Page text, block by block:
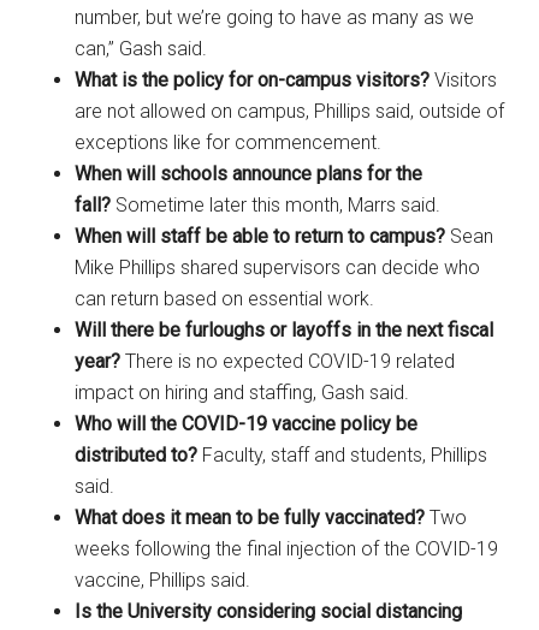
number, but we’re going to have as many as we
can,” Gash said.
What is the policy for on-campus visitors?Visitors
are not allowed on campus, Phillips said, outside of
exceptions like for commencement.
When will schools announce plans for the
fall? Sometime later this month, Marrs said.
When will staff be able to return to campus? Sean
Mike Phillips shared supervisors can decide who
can return based on essential work.
Will there be furloughs or layoffs in the next fiscal
year? There is no expected COVID-19 related
impact on hiring and staffing, Gash said.
Who will the COVID-19 vaccine policy be
distributed to? Faculty, staff and students, Phillips
said.
What does it mean to be fully vaccinated?Two
weeks following the final injection of the COVID-19
vaccine, Phillips said.
Is the University considering social distancing